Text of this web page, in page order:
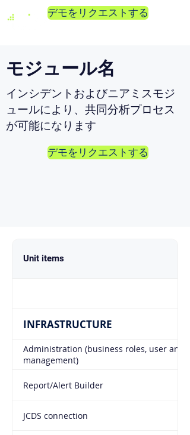
デモをリクエストする
モジュール名
インシデントおよびニアミスモジ
ュールにより、共同分析プロセス
が可能になります
デモをリクエストする
Unit items
INFRASTRUCTURE
Administration (business roles, user and
management)
Report/Alert Builder
JCDS connection